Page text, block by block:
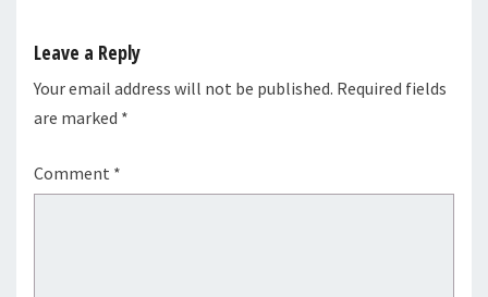
Leave a Reply
Your email address will not be published. Required fields
are marked *
Comment *